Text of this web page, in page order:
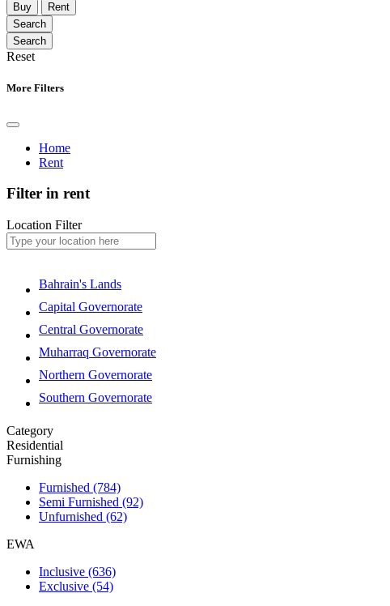
Buy Rent
Reset
More Filters
Home
Rent
Filter in rent
Location Filter
Bahrain's Lands
Capital Governorate
Central Governorate
Muharraq Governorate
Northern Governorate
Southern Governorate
Category
Residential
Furnishing
Furnished (784)
Semi Furnished (92)
Unfurnished (62)
EWA
Inclusive (636)
Exclusive (54)